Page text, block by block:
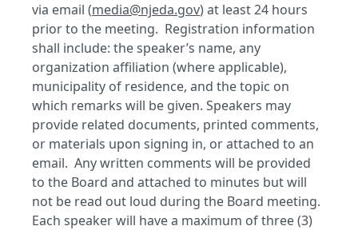
via email (media@njeda.gov) at least 24 hours
prior to the meeting. Registration information
shall include: the speaker’s name, any
organization affiliation (where applicable),
municipality of residence, and the topic on
which remarks will be given. Speakers may
provide related documents, printed comments,
or materials upon signing in, or attached to an
email. Any written comments will be provided
to the Board and attached to minutes but will
not be read out loud during the Board meeting.
Each speaker will have a maximum of three (3)